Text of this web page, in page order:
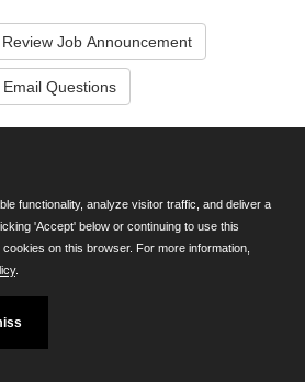
Human Resources Department
510 Santa Cruz, California 95060
E-mail
(831) 454-2600
functionality, analyze visitor traffic, and deliver a
'Accept' below or continuing to use this
on this browser. For more information,
.